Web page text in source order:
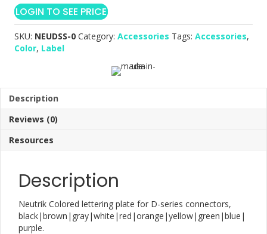
LOGIN TO SEE PRICE
SKU: NEUDSS-0 Category: Accessories Tags: Accessories,
Color, Label
Description
Reviews (0)
Resources
Description
Neutrik Colored lettering plate for D-series connectors,
black|brown|gray|white|red|orange|yellow|green|blue|
purple.